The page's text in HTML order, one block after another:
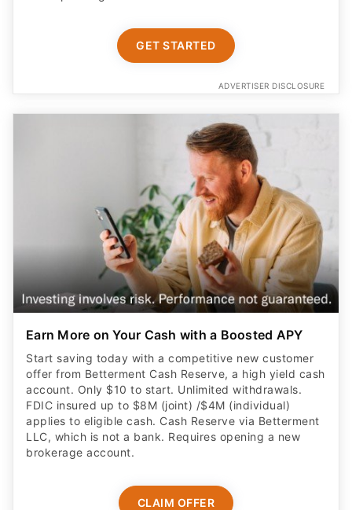
GET STARTED
ADVERTISER DISCLOSURE
Earn More on Your Cash with a Boosted APY
Start saving today with a competitive new customer
offer from Betterment Cash Reserve, a high yield cash
account. Only $10 to start. Unlimited withdrawals.
FDIC insured up to $8M (joint) /$4M (individual)
applies to eligible cash. Cash Reserve via Betterment
LLC, which is not a bank. Requires opening a new
brokerage account.
CLAIM OFFER